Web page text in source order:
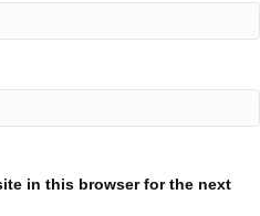
in this browser for the next